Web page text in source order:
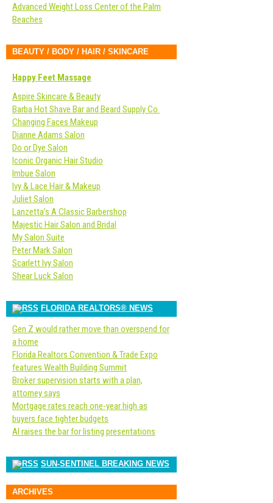
Advanced Weight Loss Center of the Palm
Beaches
BEAUTY / BODY / HAIR / SKINCARE
Happy Feet Massage
Aspire Skincare & Beauty
Barba Hot Shave Bar and Beard Supply Co.
Changing Faces Makeup
Dianne Adams Salon
Do or Dye Salon
Iconic Organic Hair Studio
Imbue Salon
Ivy & Lace Hair & Makeup
Juliet Salon
Lanzetta’s A Classic Barbershop
Majestic Hair Salon and Bridal
My Salon Suite
Peter Mark Salon
Scarlett Ivy Salon
Shear Luck Salon
FLORIDA REALTORS® NEWS
Gen Z would rather move than overspend for
a home
Florida Realtors Convention & Trade Expo
features Wealth Building Summit
Broker supervision starts with a plan,
attorney says
Mortgage rates reach one-year high as
buyers face tighter budgets
AI raises the bar for listing presentations
SUN-SENTINEL BREAKING NEWS
ARCHIVES